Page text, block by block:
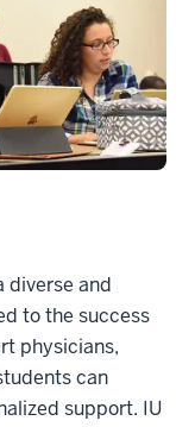
diverse and
to the success
physicians,
can
support. IU